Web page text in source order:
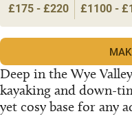
Deep in the Wye
kayaking and down-
yet cosy base for any
£175 - £220 £1100 -